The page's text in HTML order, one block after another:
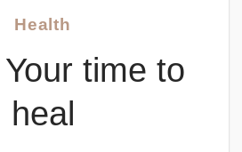
Health
time to
heal